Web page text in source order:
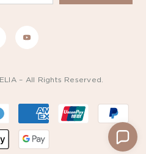
– All Rights Reserved.
Payment
methods